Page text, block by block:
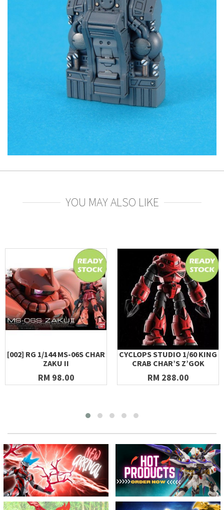
YOU MAY ALSO LIKE
[002] RG 1/144 MS-06S CHAR
ZAKU II
RM 98.00
CYCLOPS STUDIO 1/60 KING
CRAB CHAR’S Z’GOK
RM 288.00